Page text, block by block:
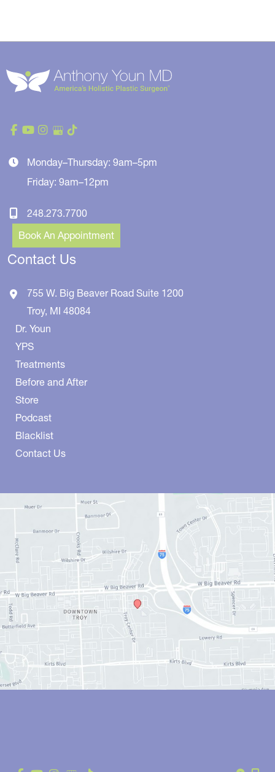
Monday–Thursday: 9am–5pm
Friday: 9am–12pm
248.273.7700
Book An Appointment
Contact Us
755 W. Big Beaver Road Suite 1200
Troy, MI 48084
Dr. Youn
YPS
Treatments
Before and After
Store
Podcast
Blacklist
Contact Us